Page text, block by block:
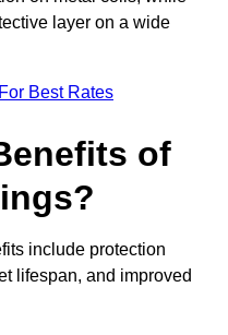
layer on a wide
Best Rates
of
include protection
lifespan, and improved